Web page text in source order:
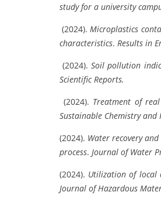
study for a university
(2024). Microplastics
characteristics. Results in
(2024). Soil pollution
Scientific Reports.
(2024). Treatment of
Sustainable Chemistry and
(2024). Water recovery
process. Journal of Water
(2024). Utilization of local
Journal of Hazardous